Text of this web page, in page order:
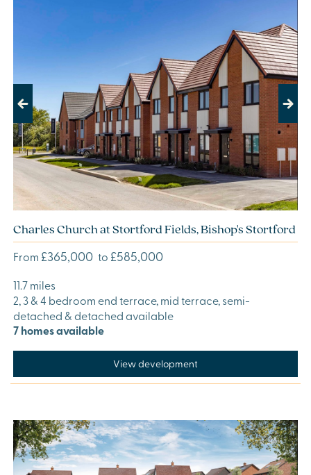
Previous Next
Charles Church at Stortford Fields, Bishop's Stortford
From £365,000 to £585,000
11.7 miles
2, 3 & 4 bedroom end terrace, mid terrace, semi-
detached & detached available
7 homes available
View development